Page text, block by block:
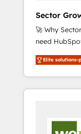
have worked
see some of
plenty of
Sector
🚀 Why
need
set up. 🔧 HubSpot Experts: Onboarding,
migrations,
adoption. ⚡ Highly Technical Execution: ERP,
EMR and
automation
Elite solutions-